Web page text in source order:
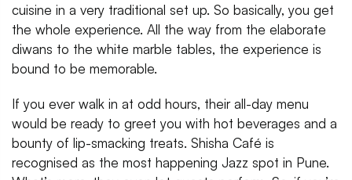
cuisine in a very traditional set up. So basically, you get
the whole experience. All the way from the elaborate
diwans to the white marble tables, the experience is
bound to be memorable.
If you ever walk in at odd hours, their all-day menu
would be ready to greet you with hot beverages and a
bounty of lip-smacking treats. Shisha Café is
recognised as the most happening Jazz spot in Pune.